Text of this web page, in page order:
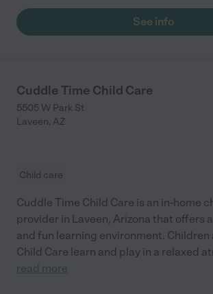
See info
Cuddle Time Child Care
5505 W Park St
Laveen, AZ
Child care
Cuddle Time Child Care is an in-home
provider in Laveen, Arizona that offers
and fun learning environment. Children
Child Care learn and play in a relaxed
read more